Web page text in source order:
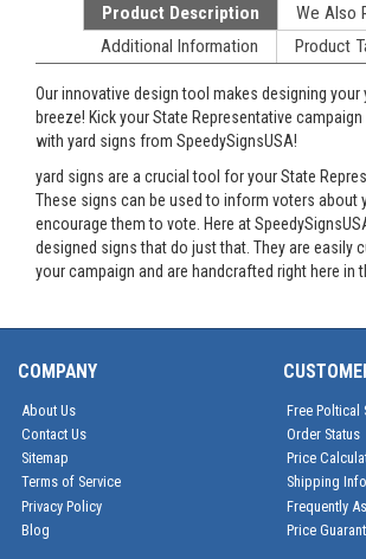
Product Description
We Also
Additional Information
Product
Our innovative design tool makes designing your
breeze! Kick your State Representative
with yard signs from SpeedySignsUSA!
yard signs are a crucial tool for your State
These signs can be used to inform voters about
encourage them to vote. Here at
designed signs that do just that. They are easily
your campaign and are handcrafted right here in
COMPANY
About Us
Contact Us
Sitemap
Terms of Service
Privacy Policy
Blog
Free Poltical
Order Status
Price
Shipping
Frequently
Price